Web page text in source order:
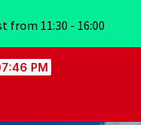
PM
from 11:30 - 16:00